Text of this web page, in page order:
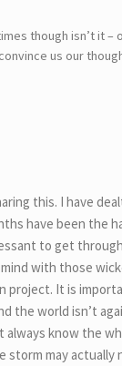
though isn’t it –
us our
this. I have
have been the
to get
with those
project. It is
the world isn’t
always know the
may actually